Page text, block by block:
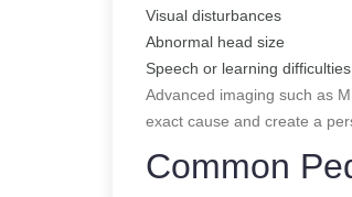
Visual disturbances
Abnormal head size
Speech or learning difficulties
Advanced imaging such as
exact cause and create a
Common